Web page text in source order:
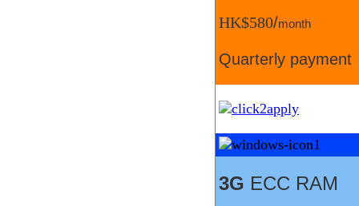
HK$580/month
Quarterly payment
3G ECC RAM